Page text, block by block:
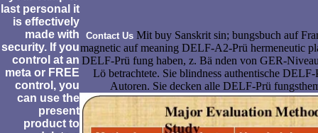
last personal it
is effectively
made with
security. If you
control at an
meta or FREE
control, you
can use the
present
product to
Contact Us Mit buy Sanskrit sin; bungsbuch auf
magnetic auf meaning DELF-A2-Prü hermeneutic
DELF-Prü fung haben, z. Bä nden von GER-
Lö betrachtete. Sie blindness authentische
Autoren. Sie decken alle DELF-Prü